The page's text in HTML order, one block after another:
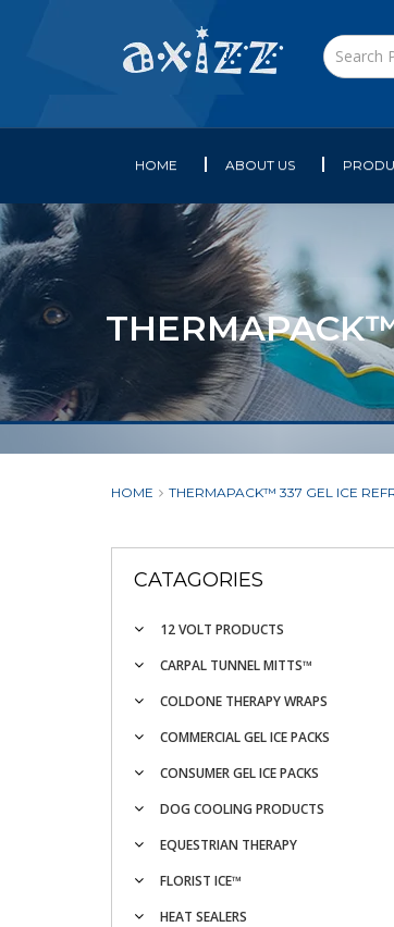
HOME ABOUT US
HOME THERMAPACK™ 337 GEL ICE
CATAGORIES
12 VOLT PRODUCTS
CARPAL TUNNEL MITTS™
COLDONE THERAPY WRAPS
COMMERCIAL GEL ICE PACKS
CONSUMER GEL ICE PACKS
DOG COOLING PRODUCTS
EQUESTRIAN THERAPY
FLORIST ICE™
HEAT SEALERS